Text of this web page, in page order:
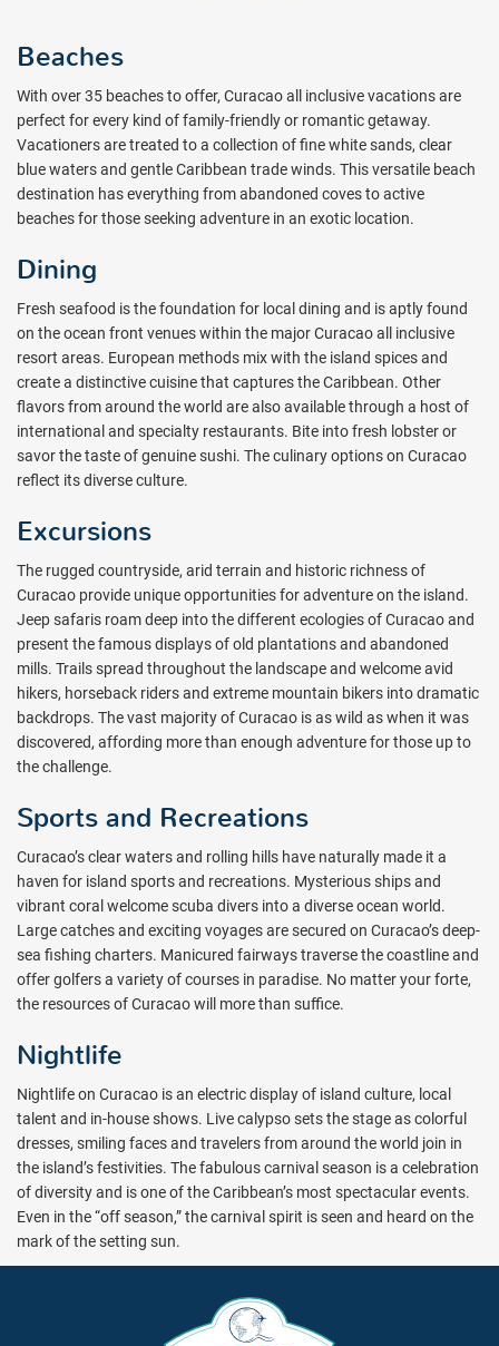
Beaches
With over 35 beaches to offer, Curacao all inclusive vacations are
perfect for every kind of family-friendly or romantic getaway.
Vacationers are treated to a collection of fine white sands, clear
blue waters and gentle Caribbean trade winds. This versatile beach
destination has everything from abandoned coves to active
beaches for those seeking adventure in an exotic location.
Dining
Fresh seafood is the foundation for local dining and is aptly found
on the ocean front venues within the major Curacao all inclusive
resort areas. European methods mix with the island spices and
create a distinctive cuisine that captures the Caribbean. Other
flavors from around the world are also available through a host of
international and specialty restaurants. Bite into fresh lobster or
savor the taste of genuine sushi. The culinary options on Curacao
reflect its diverse culture.
Excursions
The rugged countryside, arid terrain and historic richness of
Curacao provide unique opportunities for adventure on the island.
Jeep safaris roam deep into the different ecologies of Curacao and
present the famous displays of old plantations and abandoned
mills. Trails spread throughout the landscape and welcome avid
hikers, horseback riders and extreme mountain bikers into dramatic
backdrops. The vast majority of Curacao is as wild as when it was
discovered, affording more than enough adventure for those up to
the challenge.
Sports and Recreations
Curacao’s clear waters and rolling hills have naturally made it a
haven for island sports and recreations. Mysterious ships and
vibrant coral welcome scuba divers into a diverse ocean world.
Large catches and exciting voyages are secured on Curacao’s deep-
sea fishing charters. Manicured fairways traverse the coastline and
offer golfers a variety of courses in paradise. No matter your forte,
the resources of Curacao will more than suffice.
Nightlife
Nightlife on Curacao is an electric display of island culture, local
talent and in-house shows. Live calypso sets the stage as colorful
dresses, smiling faces and travelers from around the world join in
the island’s festivities. The fabulous carnival season is a celebration
of diversity and is one of the Caribbean’s most spectacular events.
Even in the “off season,” the carnival spirit is seen and heard on the
mark of the setting sun.